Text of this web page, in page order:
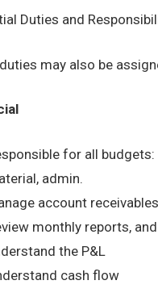
Duties and
may also be
for all budgets:
admin.
account receivables
monthly reports, and
the P&L
cash flow